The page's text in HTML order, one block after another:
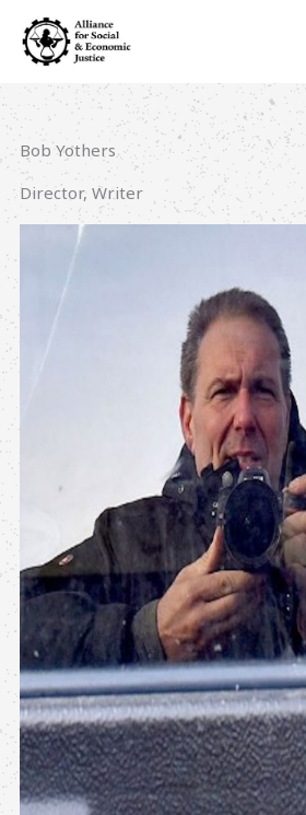
content
Bob Yothers
Director, Writer